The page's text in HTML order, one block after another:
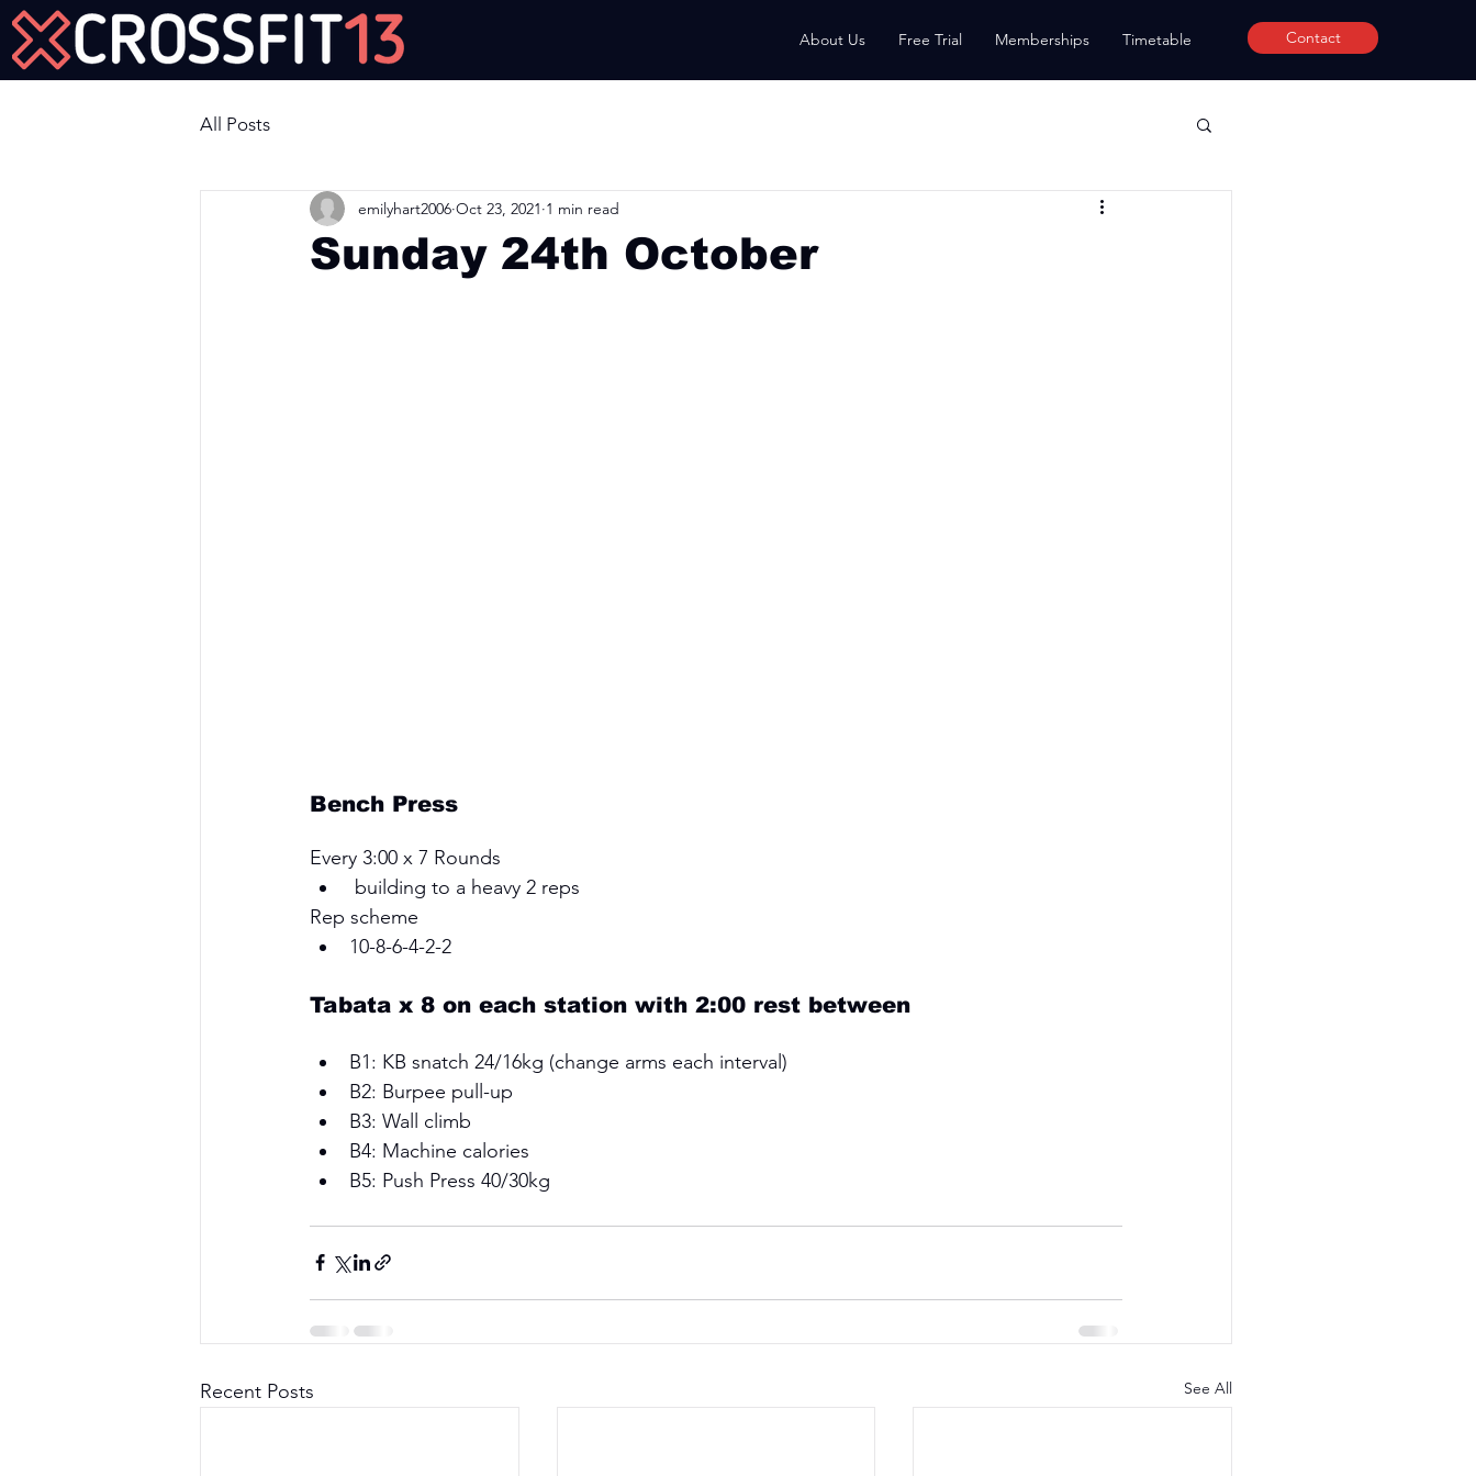
About Us Free Trial Memberships Timetable Contact
All Posts
Sunday 24th October
emilyhart2006 Oct 23, 2021 1 min read
Bench Press
Every 3:00 x 7 Rounds
building to a heavy 2 reps
Rep scheme
10-8-6-4-2-2
Tabata x 8 on each station with 2:00 rest between
B1: KB snatch 24/16kg (change arms each interval)
B2: Burpee pull-up
B3: Wall climb
B4: Machine calories
B5: Push Press 40/30kg
Recent Posts See All